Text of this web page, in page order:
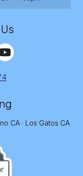
CA · Los Gatos CA